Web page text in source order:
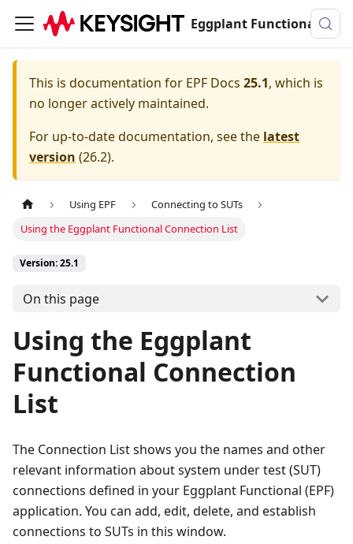
Eggplant Functional Documentation
This is documentation for EPF Docs 25.1, which is
no longer actively maintained.
For up-to-date documentation, see the latest
version (26.2).
Using EPF
Connecting to SUTs
Using the Eggplant Functional Connection List
Version: 25.1
On this page
Using the Eggplant
Functional Connection
List
The Connection List shows you the names and other
relevant information about system under test (SUT)
connections defined in your Eggplant Functional (EPF)
application. You can add, edit, delete, and establish
connections to SUTs in this window.